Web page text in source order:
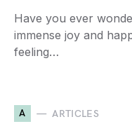
Have you ever
immense joy and
feeling…
A ARTICLES